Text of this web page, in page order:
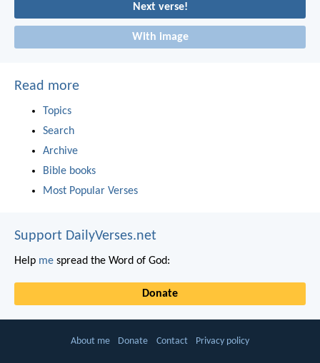
Next verse!
With image
Read more
Topics
Search
Archive
Bible books
Most Popular Verses
Support DailyVerses.net
Help me spread the Word of God:
Donate
About me Donate Contact Privacy policy